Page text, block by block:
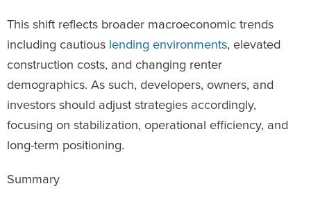
This shift reflects broader macroeconomic trends
including cautious lending environments, elevated
construction costs, and changing renter
demographics. As such, developers, owners, and
investors should adjust strategies accordingly,
focusing on stabilization, operational efficiency, and
long-term positioning.
Summary